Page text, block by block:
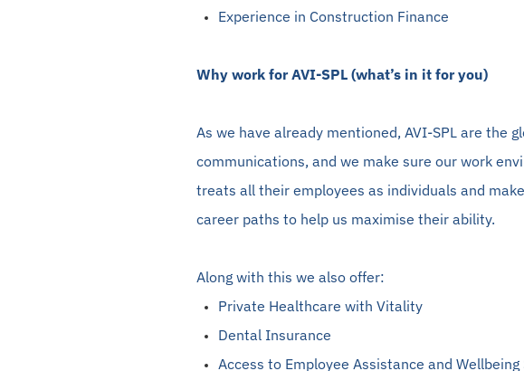
Experience in Construction Finance
Why work for AVI-SPL (what’s in it for you)
As we have already mentioned, AVI-SPL are the
communications, and we make sure our work
treats all their employees as individuals and
career paths to help us maximise their ability.
Along with this we also offer:
Private Healthcare with Vitality
Dental Insurance
Access to Employee Assistance and Wellbeing